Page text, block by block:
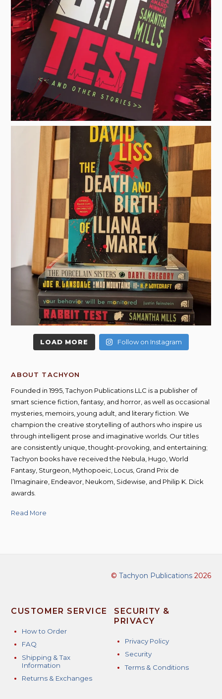
LOAD MORE Follow on Instagram
ABOUT TACHYON
Founded in 1995, Tachyon Publications LLC is a publisher of
smart science fiction, fantasy, and horror, as well as occasional
mysteries, memoirs, young adult, and literary fiction. We
champion the creative storytelling of authors who inspire us
through intelligent prose and imaginative worlds. Our titles
are consistently unique, thought-provoking, and entertaining;
Tachyon books have received the Nebula, Hugo, World
Fantasy, Sturgeon, Mythopoeic, Locus, Grand Prix de
l’Imaginaire, Endeavor, Neukom, Sidewise, and Philip K. Dick
awards.
Read More
© Tachyon Publications2026
CUSTOMER SERVICE
How to Order
FAQ
Shipping & Tax
Information
Returns & Exchanges
SECURITY &
PRIVACY
Privacy Policy
Security
Terms & Conditions